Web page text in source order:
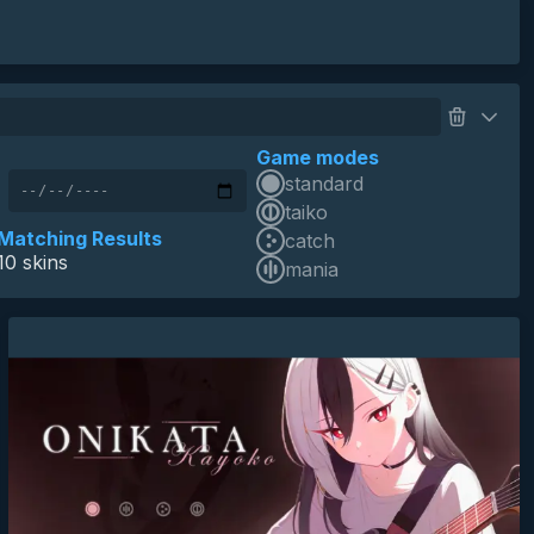
Results
skins
Game modes
standard
taiko
catch
mania
HD SD 16:9
onikata kayoko
skin of the year 2025 top 10
minimalistic